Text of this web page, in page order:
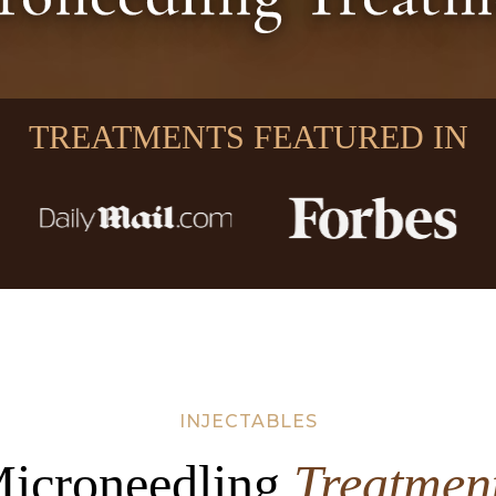
TREATMENTS FEATURED IN
INJECTABLES